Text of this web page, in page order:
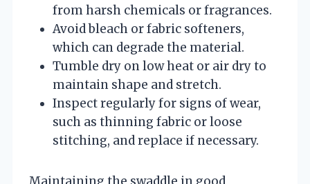
from harsh chemicals or fragrances.
Avoid bleach or fabric softeners,
which can degrade the material.
Tumble dry on low heat or air dry to
maintain shape and stretch.
Inspect regularly for signs of wear,
such as thinning fabric or loose
stitching, and replace if necessary.
Maintaining the swaddle in good